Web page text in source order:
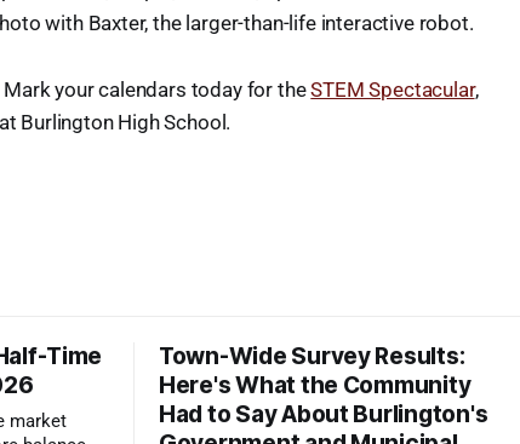
with Baxter, the larger-than-life interactive robot.
your calendars today for theSTEM Spectacular,
Burlington High School.
Time
market
Town-Wide Survey Results:
Here's What the Community
Had to Say About Burlington's